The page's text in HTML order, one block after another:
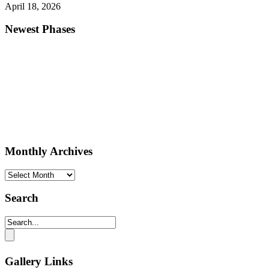
April 18, 2026
Newest Phases
Monthly Archives
Monthly
Search
Gallery Links